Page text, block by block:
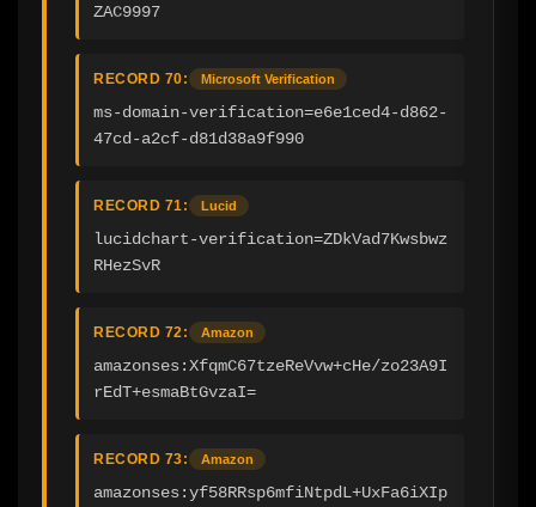
ZAC9997
RECORD 70: Microsoft Verification
ms-domain-verification=e6e1ced4-d862-
47cd-a2cf-d81d38a9f990
RECORD 71: Lucid
lucidchart-verification=ZDkVad7Kwsbwz
RHezSvR
RECORD 72: Amazon
amazonses:XfqmC67tzeReVvw+cHe/zo23A9I
rEdT+esmaBtGvzaI=
RECORD 73: Amazon
amazonses:yf58RRsp6mfiNtpdL+UxFa6iXIp